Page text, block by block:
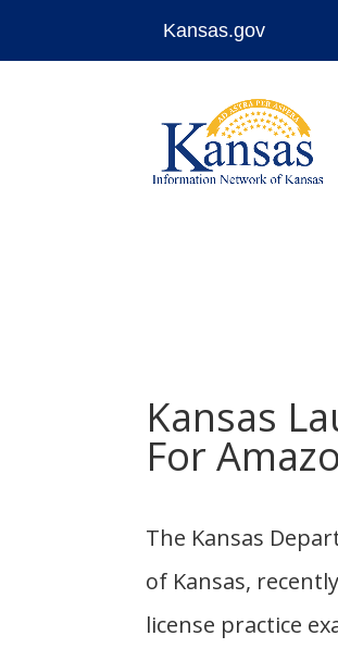
Kansas.gov
Kansas
For
The Kansas
of Kansas,
license practice